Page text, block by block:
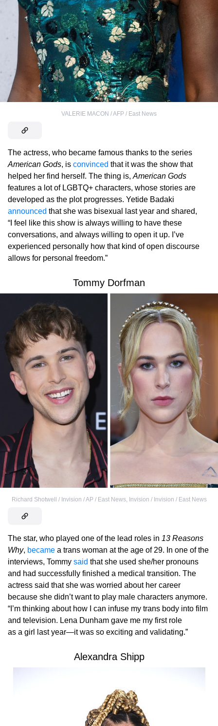
VALERIE MACON / AFP / East News
The actress, who became famous thanks to the series
American Gods, is convinced that it was the show that
helped her find herself. The thing is, American Gods
features a lot of LGBTQ+ characters, whose stories are
developed as the plot progresses. Yetide Badaki
announced that she was bisexual last year and shared,
“I feel like this show is always willing to have these
conversations, and always willing to open it up. I’ve
experienced personally how that kind of open discourse
allows for personal freedom.”
Tommy Dorfman
Richard Shotwell / Invision / AP / East News, Invision / Invision / East News
The star, who played one of the lead roles in 13 Reasons
Why, became a trans woman at the age of 29. In one of the
interviews, Tommy said that she used she/her pronouns
and had successfully finished a medical transition. The
actress said that she was worried about her career
because she didn’t want to play male characters anymore.
“I’m thinking about how I can infuse my trans body into film
and television. Lena Dunham gave me my first role
as a girl last year—it was so exciting and validating.”
Alexandra Shipp